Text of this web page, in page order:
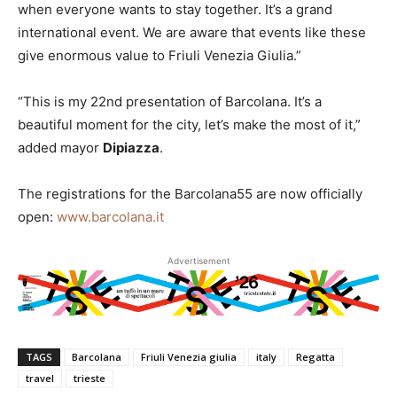
when everyone wants to stay together. It’s a grand
international event. We are aware that events like these
give enormous value to Friuli Venezia Giulia.”
“This is my 22nd presentation of Barcolana. It’s a
beautiful moment for the city, let’s make the most of it,”
added mayor Dipiazza.
The registrations for the Barcolana55 are now officially
open: www.barcolana.it
Advertisement
TAGS Barcolana Friuli Venezia giulia italy
Regatta
travel
trieste